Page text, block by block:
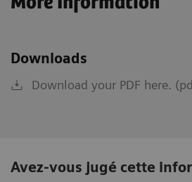
Downloads
Download your PDF here.
Avez-vous jugé cette